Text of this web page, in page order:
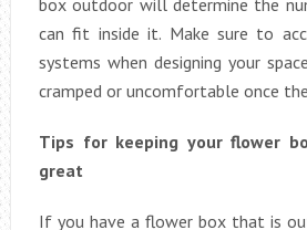
box outdoor will determine the
can fit inside it. Make sure to
systems when designing your
cramped or uncomfortable once
Tips for keeping your flower
great
If you have a flower box that is